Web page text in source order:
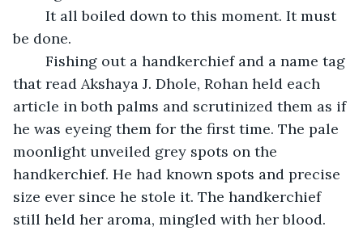
be done.
that read Akshaya J. Dhole, Rohan held each
article in both palms and scrutinized them as if
he was eyeing them for the first time. The pale
moonlight unveiled grey spots on the
handkerchief. He had known spots and precise
size ever since he stole it. The handkerchief
still held her aroma, mingled with her blood.